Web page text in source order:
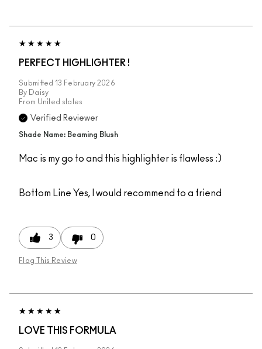
PERFECT HIGHLIGHTER !
Submitted 13 February 2026
By
Daisy
From United states
Verified Reviewer
Shade Name: Beaming Blush
Mac is my go to and this highlighter is flawless :)
Bottom Line Yes, I would recommend to a friend
3 0
Flag This Review
LOVE THIS FORMULA